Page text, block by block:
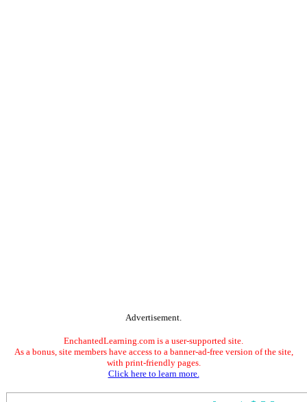
Advertisement.
EnchantedLearning.com is a user-supported site.
As a bonus, site members have access to a banner-ad-free version of the site,
with print-friendly pages.
Click here to learn more.